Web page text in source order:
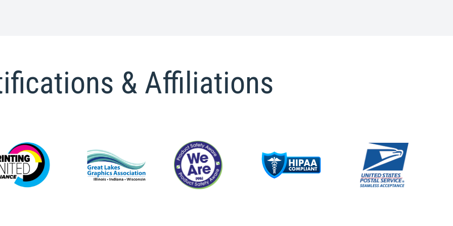
& Affiliations